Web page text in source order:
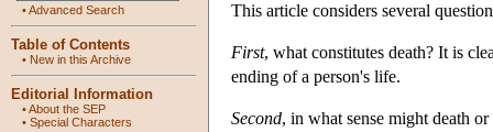
•Advanced Search
Table of Contents
• New in this Archive
Editorial Information
•About the SEP
• Special Characters
This article considers several
First, what constitutes death? It is
ending of a person's life.
Second, in what sense might death